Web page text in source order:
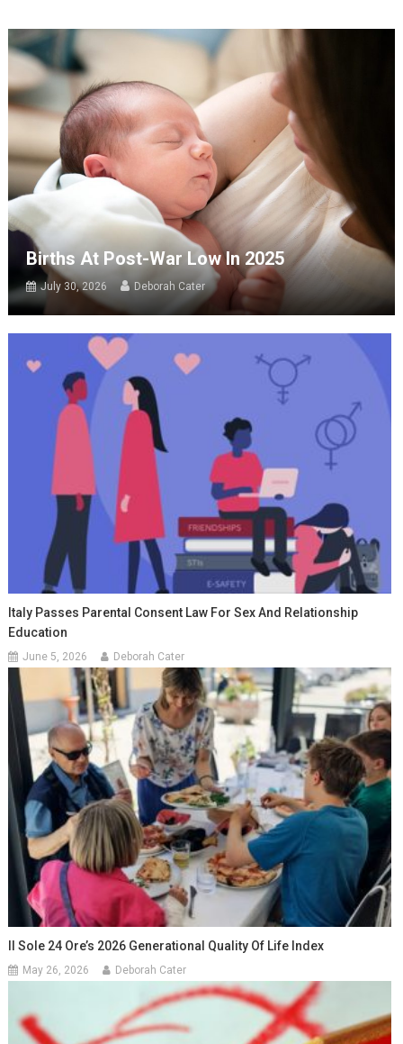
Births At Post-War Low In 2025
July 30, 2026 Deborah Cater
Italy Passes Parental Consent Law For Sex And Relationship
Education
June 5, 2026 Deborah Cater
Il Sole 24 Ore’s 2026 Generational Quality Of Life Index
May 26, 2026 Deborah Cater